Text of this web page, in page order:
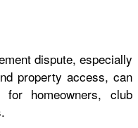
dispute, especially
property access, can
homeowners, club